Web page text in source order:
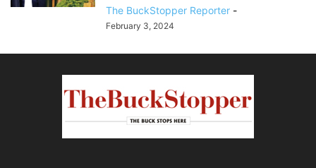
The BuckStopper Reporter -
February 3, 2024